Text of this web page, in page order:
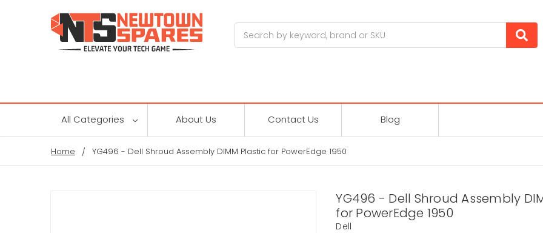
All Categories About Us Contact Us Blog
Home YG496 - Dell Shroud Assembly DIMM Plastic for PowerEdge 1950
YG496 - Dell Shroud Assembly
for PowerEdge 1950
Dell